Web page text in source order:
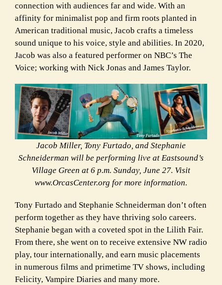
connection with audiences far and wide. With an
affinity for minimalist pop and firm roots planted in
American traditional music, Jacob crafts a timeless
sound unique to his voice, style and abilities. In 2020,
Jacob was also a featured performer on NBC’s The
Voice; working with Nick Jonas and James Taylor.
Jacob Miller, Tony Furtado, and Stephanie
Schneiderman will be performing live at Eastsound’s
Village Green at 6 p.m. Sunday, June 27. Visit
www.OrcasCenter.org for more information.
Tony Furtado and Stephanie Schneiderman don’t often
perform together as they have thriving solo careers.
Stephanie began with a coveted spot in the Lilith Fair.
From there, she went on to receive extensive NW radio
play, tour internationally, and earn music placements
in numerous films and primetime TV shows, including
Felicity, Vampire Diaries and many more.